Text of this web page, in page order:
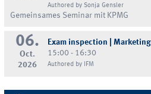
Authored by Sonja Gensler
Gemeinsames Seminar mit KPMG
06.
Oct.
2026
Exam inspection | Marketing
15:00 - 16:30
Authored by IFM